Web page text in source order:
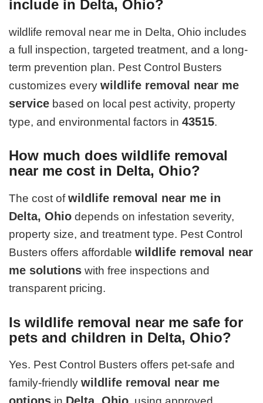
include in Delta, Ohio?
wildlife removal near me in Delta, Ohio includes
a full inspection, targeted treatment, and a long-
term prevention plan. Pest Control Busters
customizes everywildlife removal near me
service based on local pest activity, property
type, and environmental factors in43515.
How much does wildlife removal
near me cost in Delta, Ohio?
The cost ofwildlife removal near me in
Delta, Ohio depends on infestation severity,
property size, and treatment type. Pest Control
Busters offers affordablewildlife removal near
me solutions with free inspections and
transparent pricing.
Is wildlife removal near me safe for
pets and children in Delta, Ohio?
Yes. Pest Control Busters offers pet-safe and
family-friendlywildlife removal near me